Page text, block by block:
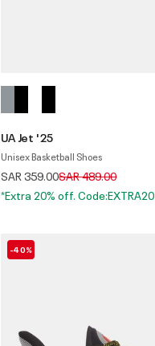
UA Jet '25
Unisex Basketball Shoes
SAR 359.00Price reduced from
SAR 489.00to
*Extra 20% off. Code:EXTRA20
-40%